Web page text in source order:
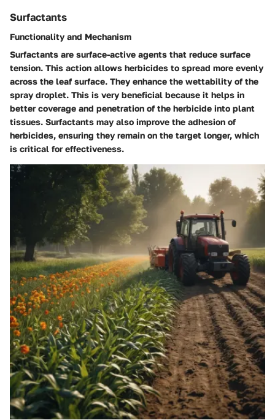
Surfactants
Functionality and Mechanism
Surfactants are surface-active agents that reduce surface
tension. This action allows herbicides to spread more evenly
across the leaf surface. They enhance the wettability of the
spray droplet. This is very beneficial because it helps in
better coverage and penetration of the herbicide into plant
tissues. Surfactants may also improve the adhesion of
herbicides, ensuring they remain on the target longer, which
is critical for effectiveness.